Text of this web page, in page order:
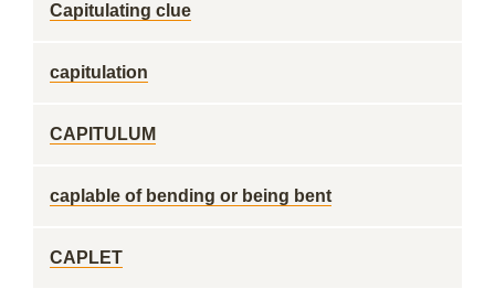
Capitulating clue
capitulation
CAPITULUM
caplable of bending or being bent
CAPLET